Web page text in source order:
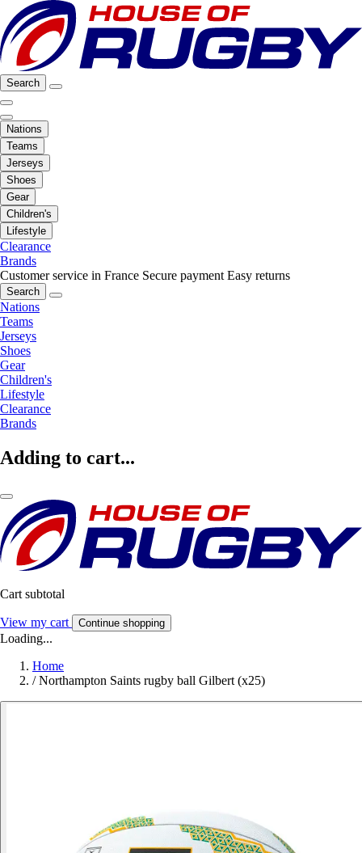
Search
Nations
Teams
Jerseys
Shoes
Gear
Children's
Lifestyle
Clearance
Brands
Customer service in France Secure payment Easy returns
Search
Nations
Teams
Jerseys
Shoes
Gear
Children's
Lifestyle
Clearance
Brands
Adding to cart...
Cart subtotal
View my cart Continue shopping
Loading...
Home
/ Northampton Saints rugby ball Gilbert (x25)